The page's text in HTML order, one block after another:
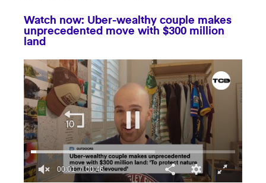
Watch now: Uber-wealthy couple makes
unprecedented move with $300 million
land
00:01 00:46